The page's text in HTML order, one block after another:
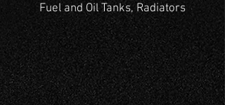
Fuel and Oil Tanks, Radiators